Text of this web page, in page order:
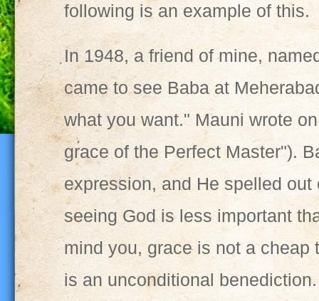
following is an example of this.
In 1948, a friend of mine,
came to see Baba at
what you want." Mauni wrote
grace of the Perfect Master").
expression, and He spelled
seeing God is less important
mind you, grace is not a cheap
is an unconditional